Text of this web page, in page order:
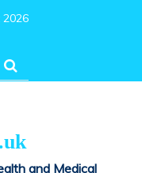
and Medical